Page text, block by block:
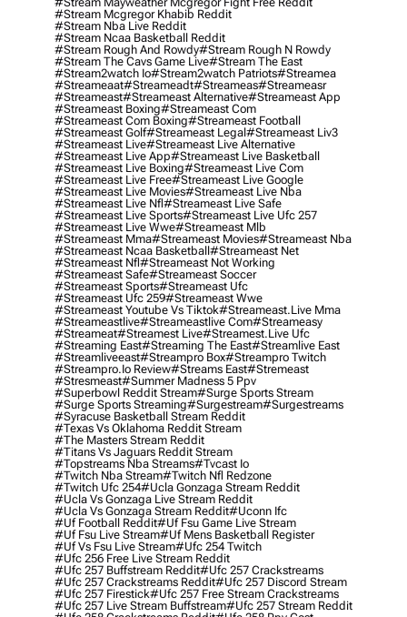
#stream Mcgregor Khabib Reddit
#stream Nba Live Reddit
#stream Ncaa Basketball Reddit
#stream Rough And Rowdy#stream Rough N Rowdy
#stream The Cavs Game Live#stream The East
#stream2watch Io#stream2watch Patriots#streamea
#streameaat#streameadt#streameas#streameasr
#streameast#streameast Alternative#streameast App
#streameast Boxing#streameast Com
#streameast Com Boxing#streameast Football
#streameast Golf#streameast Legal#streameast Liv3
#streameast Live#streameast Live Alternative
#streameast Live App#streameast Live Basketball
#streameast Live Boxing#streameast Live Com
#streameast Live Free#streameast Live Google
#streameast Live Movies#streameast Live Nba
#streameast Live Nfl#streameast Live Safe
#streameast Live Sports#streameast Live Ufc 257
#streameast Live Wwe#streameast Mlb
#streameast Mma#streameast Movies#streameast Nba
#streameast Ncaa Basketball#streameast Net
#streameast Nfl#streameast Not Working
#streameast Safe#streameast Soccer
#streameast Sports#streameast Ufc
#streameast Ufc 259#streameast Wwe
#streameast Youtube Vs Tiktok#streameast.live Mma
#streameastlive#streameastlive Com#streameasy
#streameat#streamest Live#streamest.live Ufc
#streaming East#streaming The East#streamlive East
#streamliveeast#streampro Box#streampro Twitch
#streampro.io Review#streams East#stremeast
#stresmeast#summer Madness 5 Ppv
#superbowl Reddit Stream#surge Sports Stream
#surge Sports Streaming#surgestream#surgestreams
#syracuse Basketball Stream Reddit
#texas Vs Oklahoma Reddit Stream
#the Masters Stream Reddit
#titans Vs Jaguars Reddit Stream
#topstreams Nba Streams#tvcast Io
#twitch Nba Stream#twitch Nfl Redzone
#twitch Ufc 254#ucla Gonzaga Stream Reddit
#ucla Vs Gonzaga Live Stream Reddit
#ucla Vs Gonzaga Stream Reddit#uconn Ifc
#uf Football Reddit#uf Fsu Game Live Stream
#uf Fsu Live Stream#uf Mens Basketball Register
#uf Vs Fsu Live Stream#ufc 254 Twitch
#ufc 256 Free Live Stream Reddit
#ufc 257 Buffstream Reddit#ufc 257 Crackstreams
#ufc 257 Crackstreams Reddit#ufc 257 Discord Stream
#ufc 257 Firestick#ufc 257 Free Stream Crackstreams
#ufc 257 Live Stream Buffstream#ufc 257 Stream Reddit